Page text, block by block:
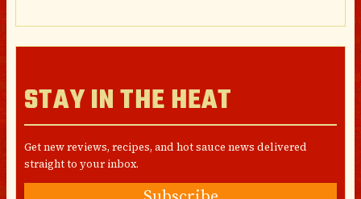
STAY IN THE HEAT
Get new reviews, recipes, and hot sauce news delivered
straight to your inbox.